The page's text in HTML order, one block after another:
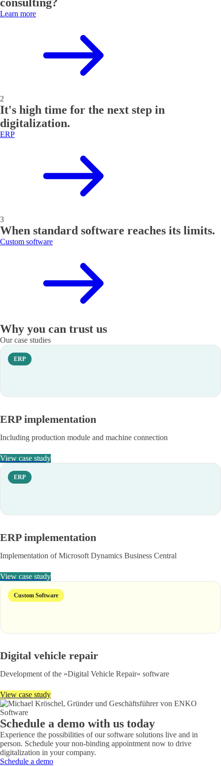
Learn more
2
It's high time for the next step in
digitalization.
ERP
3
When standard software reaches its limits.
Custom software
Why you can trust us
Our case studies
ERP
ERP implementation
Including production module and machine connection
View case study
ERP
ERP implementation
Implementation of Microsoft Dynamics Business Central
View case study
Custom Software
Digital vehicle repair
Development of the »Digital Vehicle Repair« software
View case study
Schedule a demo with us today
Experience the possibilities of our software solutions live and in
person. Schedule your non-binding appointment now to drive
digitalization in your company.
Schedule a demo